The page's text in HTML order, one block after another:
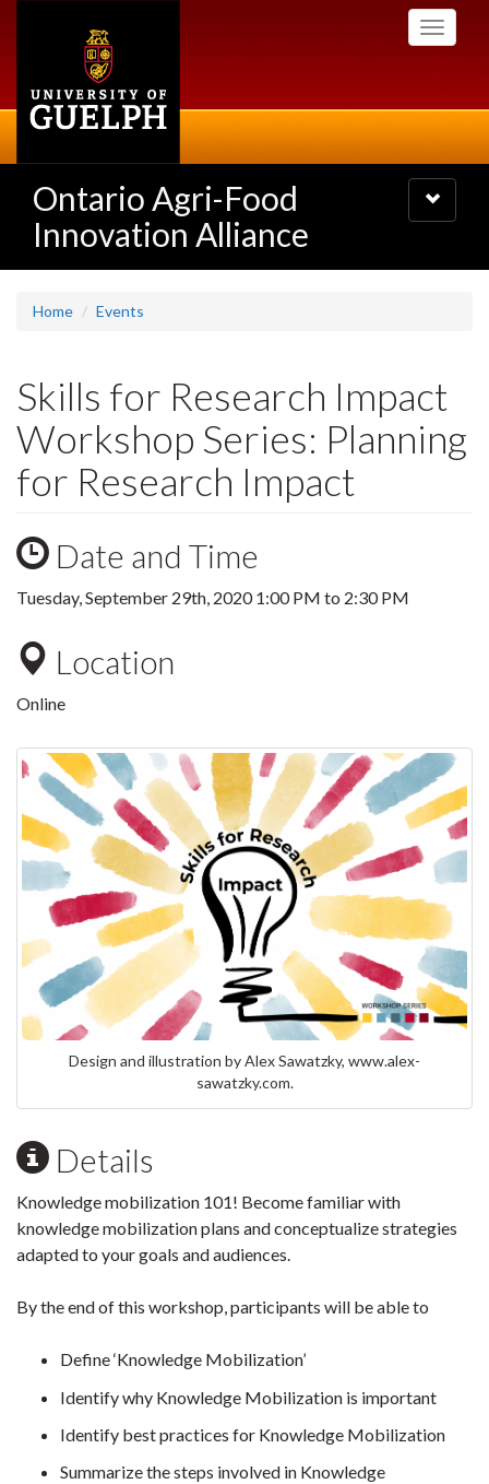
Toggle
Ontario Agri-Food
Innovation Alliance
Toggle
navigation
Home Events
Skills for Research Impact
Workshop Series: Planning
for Research Impact
Date and Time
Tuesday, September 29th, 20201:00 PM to 2:30 PM
Location
Online
Design and illustration by Alex Sawatzky, www.alex-
sawatzky.com.
Details
Knowledge mobilization 101! Become familiar with
knowledge mobilization plans and conceptualize strategies
adapted to your goals and audiences.
By the end of this workshop, participants will be able to
Define ‘Knowledge Mobilization’
Identify why Knowledge Mobilization is important
Identify best practices for Knowledge Mobilization
Summarize the steps involved in Knowledge